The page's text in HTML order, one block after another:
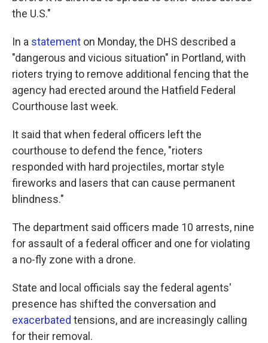
the U.S."
In a statement on Monday, the DHS described a
"dangerous and vicious situation" in Portland, with
rioters trying to remove additional fencing that the
agency had erected around the Hatfield Federal
Courthouse last week.
It said that when federal officers left the
courthouse to defend the fence, "rioters
responded with hard projectiles, mortar style
fireworks and lasers that can cause permanent
blindness."
The department said officers made 10 arrests, nine
for assault of a federal officer and one for violating
a no-fly zone with a drone.
State and local officials say the federal agents'
presence has shifted the conversation and
exacerbated tensions, and are increasingly calling
for their removal.